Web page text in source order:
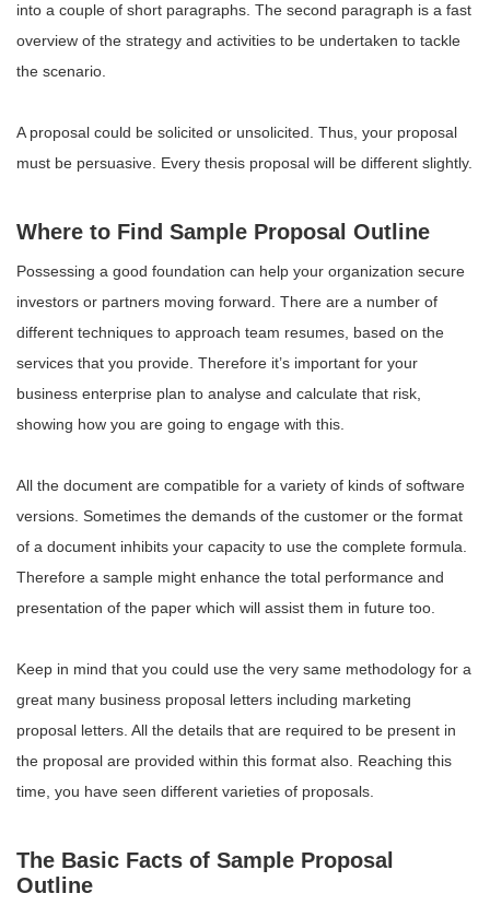
into a couple of short paragraphs. The second paragraph is a fast
overview of the strategy and activities to be undertaken to tackle
the scenario.
A proposal could be solicited or unsolicited. Thus, your proposal
must be persuasive. Every thesis proposal will be different slightly.
Where to Find Sample Proposal Outline
Possessing a good foundation can help your organization secure
investors or partners moving forward. There are a number of
different techniques to approach team resumes, based on the
services that you provide. Therefore it’s important for your
business enterprise plan to analyse and calculate that risk,
showing how you are going to engage with this.
All the document are compatible for a variety of kinds of software
versions. Sometimes the demands of the customer or the format
of a document inhibits your capacity to use the complete formula.
Therefore a sample might enhance the total performance and
presentation of the paper which will assist them in future too.
Keep in mind that you could use the very same methodology for a
great many business proposal letters including marketing
proposal letters. All the details that are required to be present in
the proposal are provided within this format also. Reaching this
time, you have seen different varieties of proposals.
The Basic Facts of Sample Proposal
Outline